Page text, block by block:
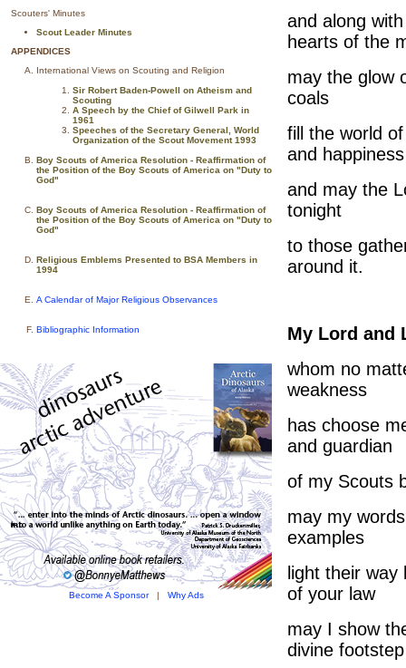
Scouters' Minutes
Scout Leader Minutes
APPENDICES
International Views on Scouting and Religion
Sir Robert Baden-Powell on Atheism and
Scouting
A Speech by the Chief of Gilwell Park in
1961
Speeches of the Secretary General, World
Organization of the Scout Movement 1993
Boy Scouts of America Resolution - Reaffirmation of
the Position of the Boy Scouts of America on "Duty to
God"
Boy Scouts of America Resolution - Reaffirmation of
the Position of the Boy Scouts of America on "Duty to
God"
Religious Emblems Presented to BSA Members in
1994
A Calendar of Major Religious Observances
Bibliographic Information
Become A Sponsor| Why Ads
and along
hearts of the
may the glow
coals
fill the world
and happiness
and may the
tonight
to those
around it.
My Lord and
whom no
weakness
has choose
and guardian
of my Scouts
may my
examples
light their
of your law
may I show
divine footstep